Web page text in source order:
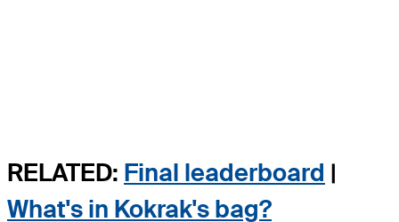
RELATED: Final leaderboard |
What's in Kokrak's bag?